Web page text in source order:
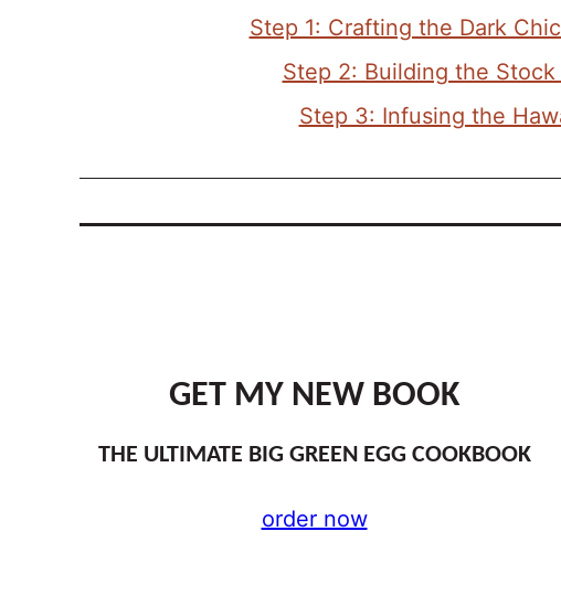
Step 1: Crafting the Dark
Step 2: Building the
Step 3: Infusing the
GET MY NEW BOOK
THE ULTIMATE BIG GREEN EGG COOKBOOK
order now